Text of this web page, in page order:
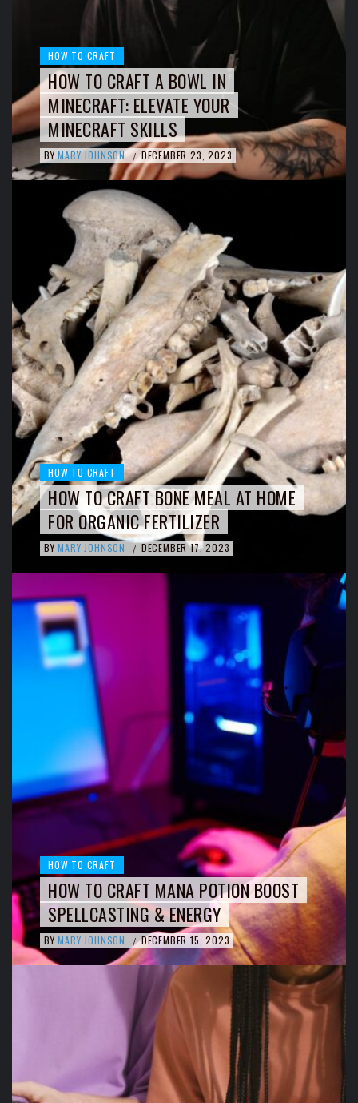
HOW TO CRAFT
HOW TO CRAFT A BOWL IN
MINECRAFT: ELEVATE YOUR
MINECRAFT SKILLS
BY MARY JOHNSON / DECEMBER 23, 2023
HOW TO CRAFT
HOW TO CRAFT BONE MEAL AT HOME
FOR ORGANIC FERTILIZER
BY MARY JOHNSON / DECEMBER 17, 2023
HOW TO CRAFT
HOW TO CRAFT MANA POTION BOOST
SPELLCASTING & ENERGY
BY MARY JOHNSON / DECEMBER 15, 2023